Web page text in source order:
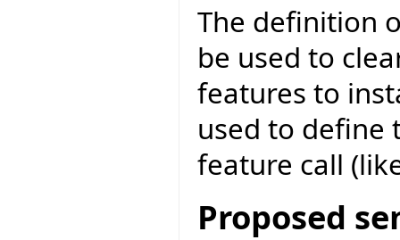
The definition
be used to
features to
used to define
feature call
Proposed